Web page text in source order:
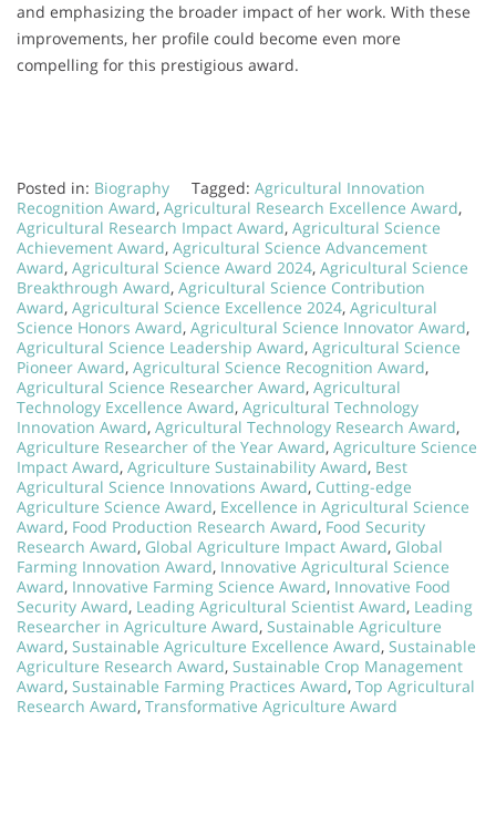
and emphasizing the broader impact of her work. With these
improvements, her profile could become even more
compelling for this prestigious award.
Posted in: Biography Tagged: Agricultural Innovation
Recognition Award, Agricultural Research Excellence Award,
Agricultural Research Impact Award, Agricultural Science
Achievement Award, Agricultural Science Advancement
Award, Agricultural Science Award 2024, Agricultural Science
Breakthrough Award, Agricultural Science Contribution
Award, Agricultural Science Excellence 2024, Agricultural
Science Honors Award, Agricultural Science Innovator Award,
Agricultural Science Leadership Award, Agricultural Science
Pioneer Award, Agricultural Science Recognition Award,
Agricultural Science Researcher Award, Agricultural
Technology Excellence Award, Agricultural Technology
Innovation Award, Agricultural Technology Research Award,
Agriculture Researcher of the Year Award, Agriculture Science
Impact Award, Agriculture Sustainability Award, Best
Agricultural Science Innovations Award, Cutting-edge
Agriculture Science Award, Excellence in Agricultural Science
Award, Food Production Research Award, Food Security
Research Award, Global Agriculture Impact Award, Global
Farming Innovation Award, Innovative Agricultural Science
Award, Innovative Farming Science Award, Innovative Food
Security Award, Leading Agricultural Scientist Award, Leading
Researcher in Agriculture Award, Sustainable Agriculture
Award, Sustainable Agriculture Excellence Award, Sustainable
Agriculture Research Award, Sustainable Crop Management
Award, Sustainable Farming Practices Award, Top Agricultural
Research Award, Transformative Agriculture Award